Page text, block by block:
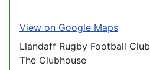
View on Google Maps
Llandaff Rugby Football Club
The Clubhouse